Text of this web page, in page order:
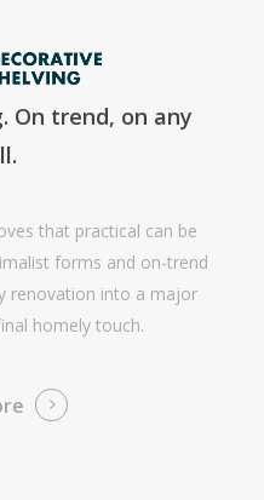
On trend, on any
that practical can be
forms and on-trend
renovation into a major
homely touch.